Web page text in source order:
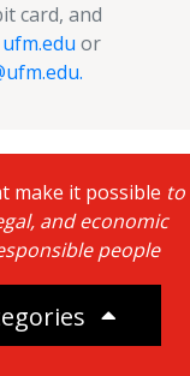
card, and
ufm.edu or
make it possible to
and economic
people